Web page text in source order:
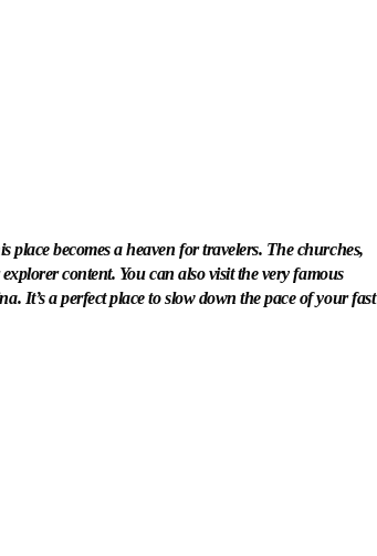
becomes a heaven for travelers. The churches,
content. You can also visit the very famous
It’s a perfect place to slow down the pace of your fast